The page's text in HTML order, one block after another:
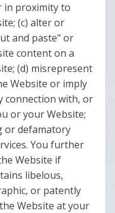
in proximity to
(c) alter or
and paste" or
content on a
(d) misrepresent
Website or imply
connection with, or
or your Website;
or defamatory
You further
Website if
libelous,
or patently
Website at your